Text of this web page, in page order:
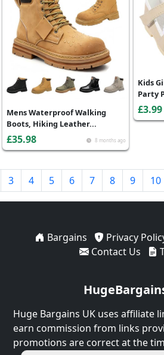
8 months ago
Mens Waterproof Walking
Boots, Hiking Leather...
£35.98
Kids
Party
£3.99
3 4 5 6 7 8 9 10
Bargains Privacy
Contact Us
Huge Bargains UK uses affiliate
earn commission from links
promotions are correct at the